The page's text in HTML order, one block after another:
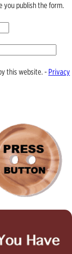
publish the form.
this website. - Privacy